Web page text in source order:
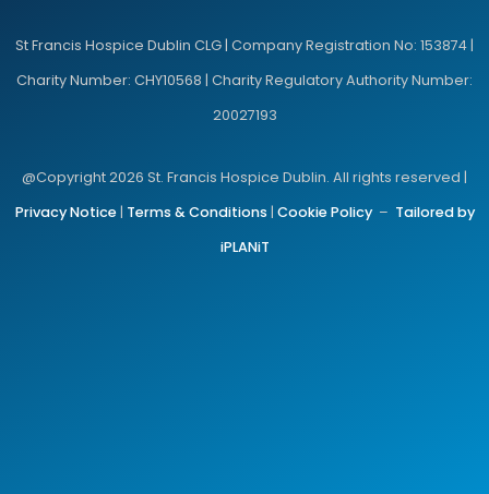
St Francis Hospice Dublin CLG | Company Registration No: 153874 |
Charity Number: CHY10568 | Charity Regulatory Authority Number:
20027193
@Copyright 2026 St. Francis Hospice Dublin. All rights reserved |
Privacy Notice| Terms & Conditions | Cookie Policy– Tailored by
iPLANiT